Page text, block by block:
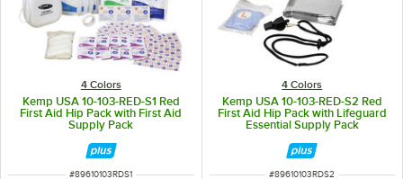
4 Colors
Kemp USA 10-103-RED-S1 Red
First Aid Hip Pack with First Aid
Supply Pack
ITEM NUMBER
#89610103RDS1
4 Colors
Kemp USA 10-103-RED-S2 Red
First Aid Hip Pack with Lifeguard
Essential Supply Pack
ITEM NUMBER
#89610103RDS2